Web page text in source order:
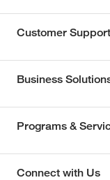
Customer Support
Business
Programs &
Connect with Us